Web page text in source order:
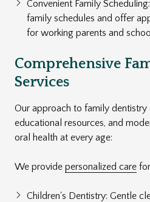
Convenient Family
family schedules and offer
for working parents and
Comprehensive
Services
Our approach to family dentistry
educational resources, and
oral health at every age:
We provide personalized care
Children's Dentistry: Gentle